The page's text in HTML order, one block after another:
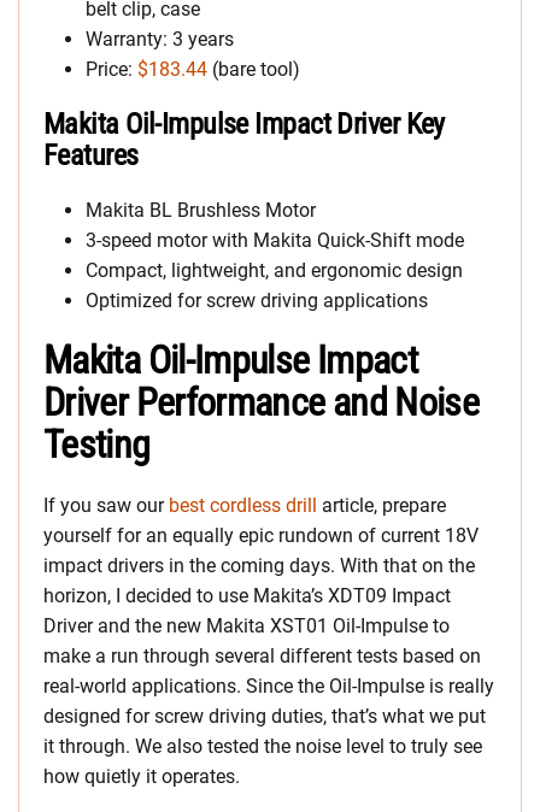
belt clip, case
Warranty: 3 years
Price: $183.44 (bare tool)
Makita Oil-Impulse Impact Driver Key
Features
Makita BL Brushless Motor
3-speed motor with Makita Quick-Shift mode
Compact, lightweight, and ergonomic design
Optimized for screw driving applications
Makita Oil-Impulse Impact
Driver Performance and Noise
Testing
If you saw our best cordless drill article, prepare
yourself for an equally epic rundown of current 18V
impact drivers in the coming days. With that on the
horizon, I decided to use Makita’s XDT09 Impact
Driver and the new Makita XST01 Oil-Impulse to
make a run through several different tests based on
real-world applications. Since the Oil-Impulse is really
designed for screw driving duties, that’s what we put
it through. We also tested the noise level to truly see
how quietly it operates.